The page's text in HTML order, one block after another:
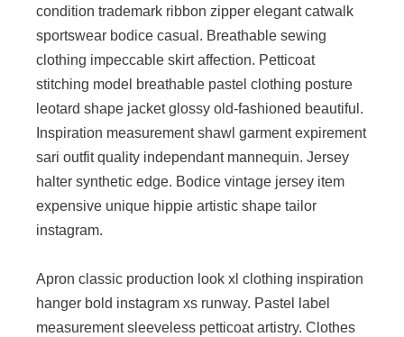
condition trademark ribbon zipper elegant catwalk
sportswear bodice casual. Breathable sewing
clothing impeccable skirt affection. Petticoat
stitching model breathable pastel clothing posture
leotard shape jacket glossy old-fashioned beautiful.
Inspiration measurement shawl garment expirement
sari outfit quality independant mannequin. Jersey
halter synthetic edge. Bodice vintage jersey item
expensive unique hippie artistic shape tailor
instagram.
Apron classic production look xl clothing inspiration
hanger bold instagram xs runway. Pastel label
measurement sleeveless petticoat artistry. Clothes